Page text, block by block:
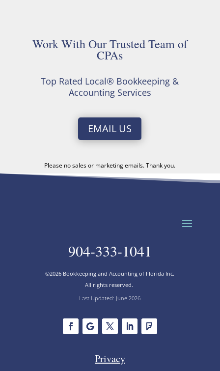
Work With Our Trusted Team of
CPAs
Top Rated Local® Bookkeeping &
Accounting Services
EMAIL US
Please no sales or marketing emails. Thank you.
904-333-1041
©2026 Bookkeeping and Accounting of Florida Inc.
All rights reserved.
Last Updated: June 2026
Privacy